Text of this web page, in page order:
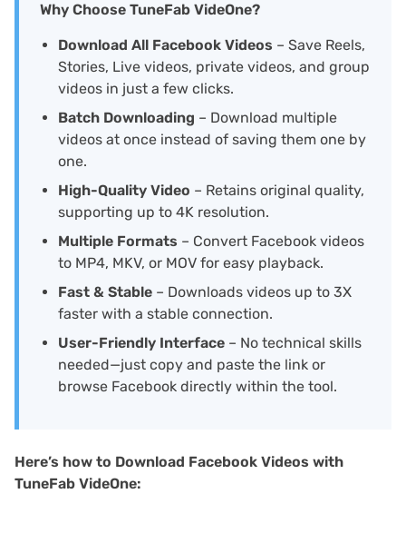
Why Choose TuneFab VideOne?
Download All Facebook Videos – Save Reels,
Stories, Live videos, private videos, and group
videos in just a few clicks.
Batch Downloading – Download multiple
videos at once instead of saving them one by
one.
High-Quality Video – Retains original quality,
supporting up to 4K resolution.
Multiple Formats – Convert Facebook videos
to MP4, MKV, or MOV for easy playback.
Fast & Stable – Downloads videos up to 3X
faster with a stable connection.
User-Friendly Interface – No technical skills
needed—just copy and paste the link or
browse Facebook directly within the tool.
Here’s how to Download Facebook Videos with
TuneFab VideOne: